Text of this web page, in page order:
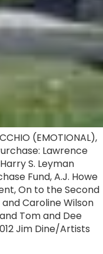
(EMOTIONAL),
Lawrence
S. Leyman
Fund, A.J. Howe
On to the Second
Caroline Wilson
Tom and Dee
Jim Dine/Artists